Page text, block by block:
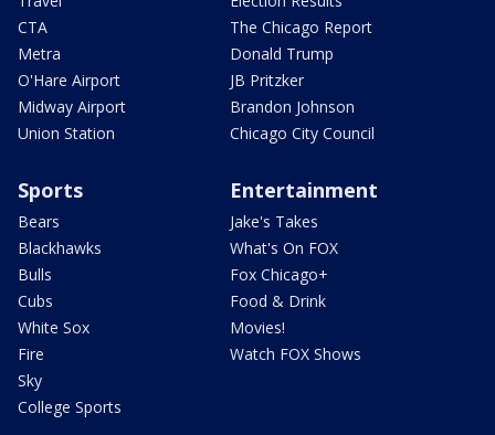
CTA
Metra
O'Hare Airport
Midway Airport
Union Station
The Chicago Report
Donald Trump
JB Pritzker
Brandon Johnson
Chicago City Council
Sports
Bears
Blackhawks
Bulls
Cubs
White Sox
Fire
Sky
College Sports
Entertainment
Jake's Takes
What's On FOX
Fox Chicago+
Food & Drink
Movies!
Watch FOX Shows